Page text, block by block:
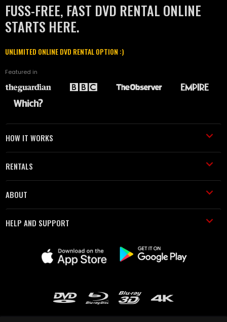
FUSS-FREE, FAST DVD RENTAL ONLINE
STARTS HERE.
UNLIMITED ONLINE DVD RENTAL OPTION :)
Featured in
HOW IT WORKS
RENTALS
ABOUT
HELP AND SUPPORT